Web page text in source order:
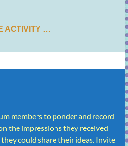
ACTIVITY …
members to ponder and record
the impressions they received
could share their ideas. Invite